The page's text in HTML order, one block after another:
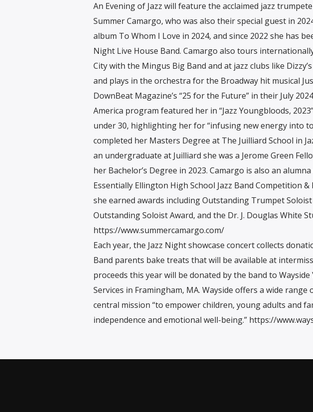
An Evening of Jazz will feature the acclaimed jazz
Summer Camargo, who was also their special guest in
album To Whom I Love in 2024, and since 2022 she has
Night Live House Band. Camargo also tours
City with the Mingus Big Band and at jazz clubs like
and plays in the orchestra for the Broadway hit musical
DownBeat Magazine’s “25 for the Future” in their July
America program featured her in “Jazz Youngbloods,
under 30, highlighting her for “infusing new energy into
completed her Masters Degree at The Juilliard School in
an undergraduate at Juilliard she was a Jerome Green
her Bachelor’s Degree in 2023. Camargo is also an
Essentially Ellington High School Jazz Band Competition
she earned awards including Outstanding Trumpet
Outstanding Soloist Award, and the Dr. J. Douglas White
https://www.summercamargo.com/
Each year, the Jazz Night showcase concert collects
Band parents bake treats that will be available at
proceeds this year will be donated by the band to
Services in Framingham, MA. Wayside offers a wide
central mission “to empower children, young adults and
independence and emotional well-being.” https://